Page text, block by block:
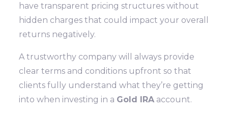
have transparent pricing structures without
hidden charges that could impact your overall
returns negatively.
A trustworthy company will always provide
clear terms and conditions upfront so that
clients fully understand what they’re getting
into when investing in a Gold IRA account.